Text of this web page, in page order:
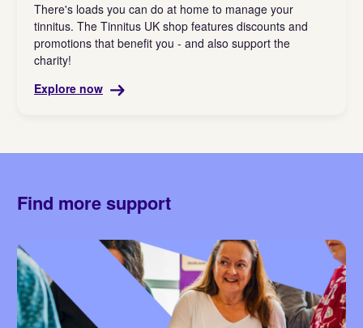
There's loads you can do at home to manage your
tinnitus. The Tinnitus UK shop features discounts and
promotions that benefit you - and also support the
charity!
Explore now
Find more support